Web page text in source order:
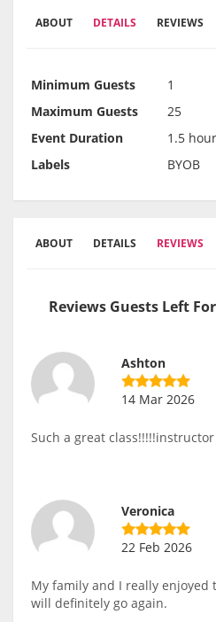
ABOUT DETAILS REVIEWS
Minimum Guests
1
Maximum Guests
25
Event Duration
1.5
Labels
BYOB
ABOUT DETAILS REVIEWS
Reviews Guests Left
Ashton
14 Mar 2026
Such a great
Veronica
22 Feb 2026
My family and I really enjoyed
will definitely go again.